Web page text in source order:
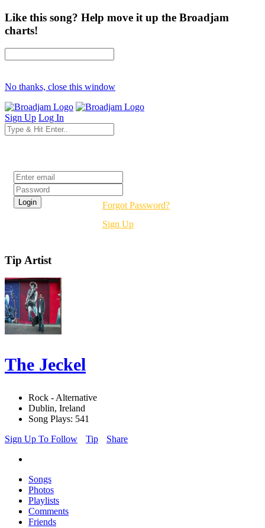
Like this song? Help move it up the Broadjam
charts!
No thanks, close this window
Sign Up Log In
Forgot Password?
Sign Up
Tip Artist
The Jeckel
Rock - Alternative
Dublin, Ireland
Song Plays: 541
Sign Up To Follow
Tip Share
Songs
Photos
Playlists
Comments
Friends